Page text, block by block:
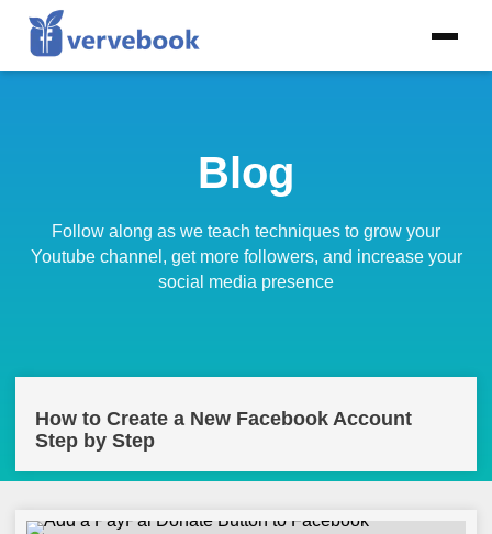
Blog
Follow along as we teach techniques to grow your
Youtube channel, get more followers, and increase your
social media presence
How to Create a New Facebook Account
Step by Step